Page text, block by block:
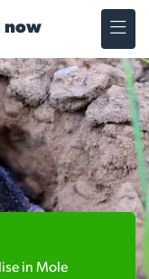
now
in Mole